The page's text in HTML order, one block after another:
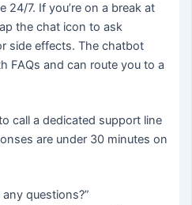
24/7. If you’re on a break at
the chat icon to ask
side effects. The chatbot
FAQs and can route you to a
call a dedicated support line
are under 30 minutes on
questions?”